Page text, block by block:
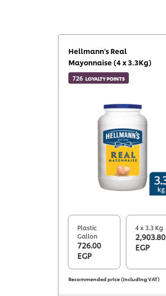
Hellmann's Real
Mayonnaise (4 x 3.3Kg)
726 LOYALTY POINTS
Plastic
Gallon
726.00
EGP
4 x 3.3 Kg
2,903.80
EGP
Recommended price (including VAT)